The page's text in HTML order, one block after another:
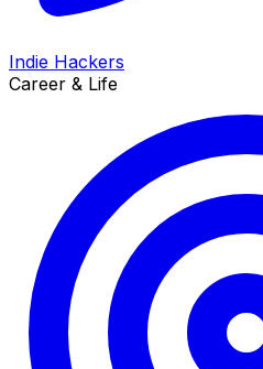
Indie Hackers
Career & Life